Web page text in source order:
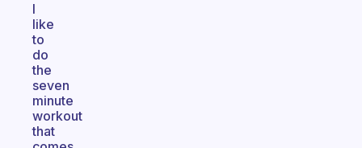
I
like
to
do
the
seven
minute
workout
that